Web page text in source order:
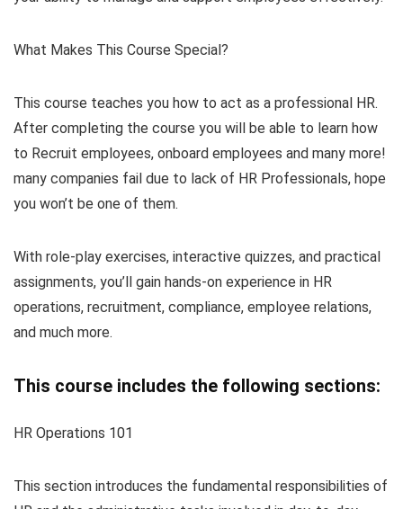
What Makes This Course Special?
This course teaches you how to act as a professional HR.
After completing the course you will be able to learn how
to Recruit employees, onboard employees and many more!
many companies fail due to lack of HR Professionals, hope
you won’t be one of them.
With role-play exercises, interactive quizzes, and practical
assignments, you’ll gain hands-on experience in HR
operations, recruitment, compliance, employee relations,
and much more.
This course includes the following sections:
HR Operations 101
This section introduces the fundamental responsibilities of